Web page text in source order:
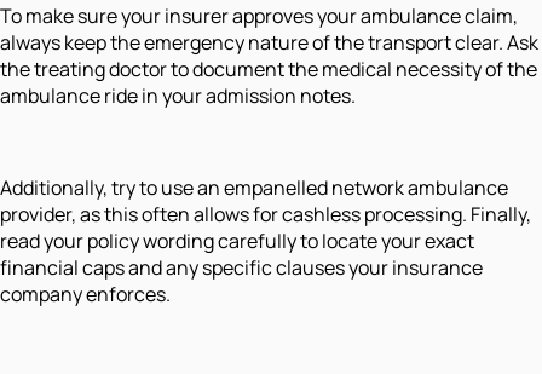
To make sure your insurer approves your ambulance claim,
always keep the emergency nature of the transport clear. Ask
the treating doctor to document the medical necessity of the
ambulance ride in your admission notes.
Additionally, try to use an empanelled network ambulance
provider, as this often allows for cashless processing. Finally,
read your policy wording carefully to locate your exact
financial caps and any specific clauses your insurance
company enforces.